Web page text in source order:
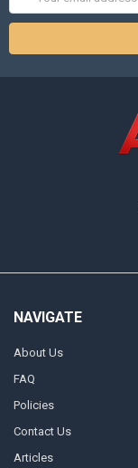
Address
NAVIGATE
About Us
FAQ
Policies
Contact Us
Articles